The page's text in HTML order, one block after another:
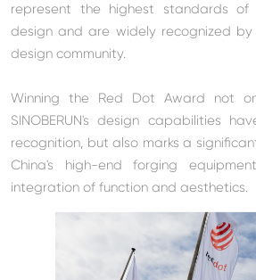
represent the highest standards of
design and are widely recognized
design community.
Winning the Red Dot Award not
SINOBERUN's design capabilities
recognition, but also marks a
China's high-end forging
integration of function and aesthetics.